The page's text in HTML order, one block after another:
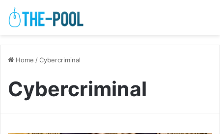
Home /Cybercriminal
Cybercriminal